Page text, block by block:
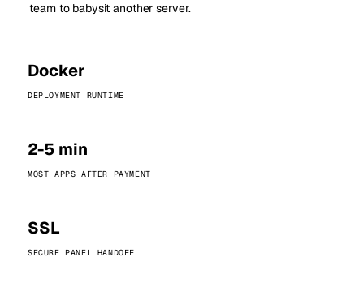
team to babysit another server.
Docker
DEPLOYMENT RUNTIME
2-5 min
MOST APPS AFTER PAYMENT
SSL
SECURE PANEL HANDOFF